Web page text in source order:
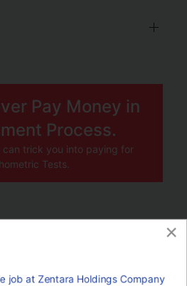
Pay Money in
Process.
can trick you into paying for
Tests.
×
job at Zentara Holdings Company